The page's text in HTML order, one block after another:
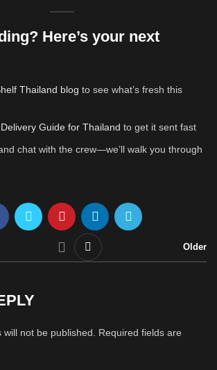
Here’s your next
Thailand blog to see what’s fresh this
Guide for Thailand to get it sent fast
chat with the crew—we’ll walk you through
Older
will not be published. Required fields are